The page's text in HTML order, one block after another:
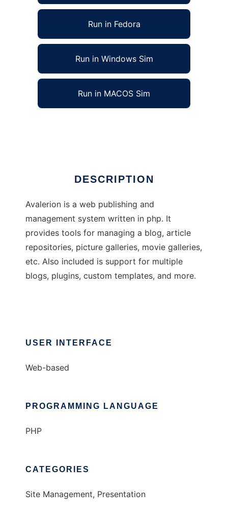
Run in Fedora
Run in Windows Sim
Run in MACOS Sim
DESCRIPTION
Avalerion is a web publishing and
management system written in php. It
provides tools for managing a blog, article
repositories, picture galleries, movie galleries,
etc. Also included is support for multiple
blogs, plugins, custom templates, and more.
USER INTERFACE
Web-based
PROGRAMMING LANGUAGE
PHP
CATEGORIES
Site Management, Presentation